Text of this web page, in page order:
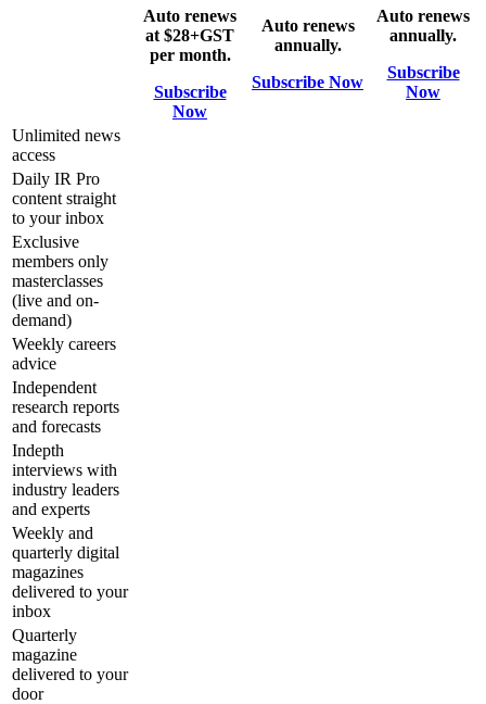
Auto renews
at $28+GST
per month.
Subscribe
Now
Auto renews
annually.
Subscribe Now
Auto renews
annually.
Subscribe
Now
Unlimited news
access
Daily IR Pro
content straight
to your inbox
Exclusive
members only
masterclasses
(live and on-
demand)
Weekly careers
advice
Independent
research reports
and forecasts
Indepth
interviews with
industry leaders
and experts
Weekly and
quarterly digital
magazines
delivered to your
inbox
Quarterly
magazine
delivered to your
door